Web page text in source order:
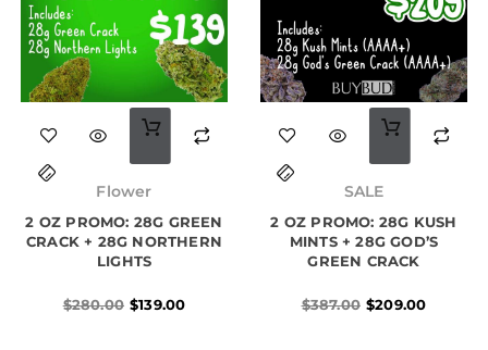
Flower
2 OZ PROMO: 28G GREEN
CRACK + 28G NORTHERN
LIGHTS
$280.00
Original
price
$280.00.
$139.00
Current
price
$139.00.
SALE
2 OZ PROMO: 28G KUSH
MINTS + 28G GOD’S
GREEN CRACK
$387.00
Original
price
$387.00.
$209.00
Current
price
$209.00.